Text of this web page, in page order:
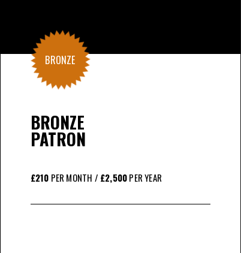
£210 PER MONTH / £2,500PER YEAR
BRONZE
BRONZE
PATRON